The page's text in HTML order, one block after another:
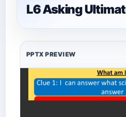
L6 Asking
PPTX PREVIEW